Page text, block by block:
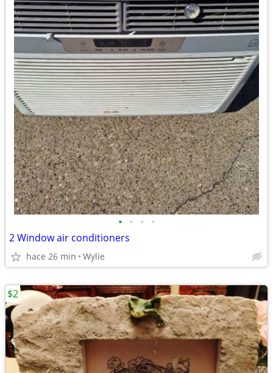
• • • •
2 Window air conditioners
hace 26 min Wylie
$2